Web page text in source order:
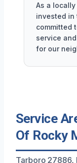
As a
invested in
committed
service
for our
Service
Of Rocky
Tarboro 27886,